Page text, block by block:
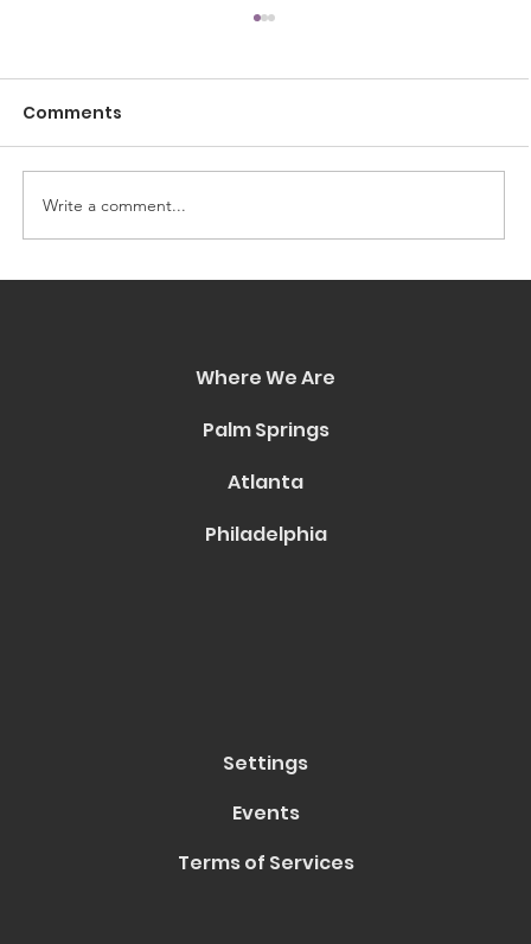
Comments
Write a comment...
Where We Are
Palm Springs
Atlanta
Philadelphia
Settings
Events
Terms of Services